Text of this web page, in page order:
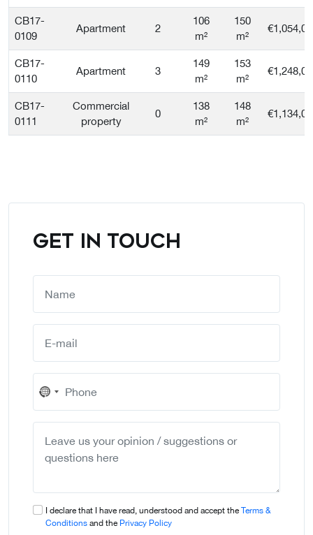
CB17-
0109
Apartment 2
106
m²
150
m²
CB17-
0110
Apartment 3
149
m²
153
m²
CB17-
0111
Commercial
property
0
138
m²
148
m²
GET IN TOUCH
No
country
selected
I declare that I have read, understood and accept the Terms &
Conditions and the Privacy Policy